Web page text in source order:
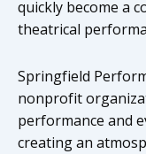
quickly become a
theatrical
Springfield
nonprofit
performance and
creating an